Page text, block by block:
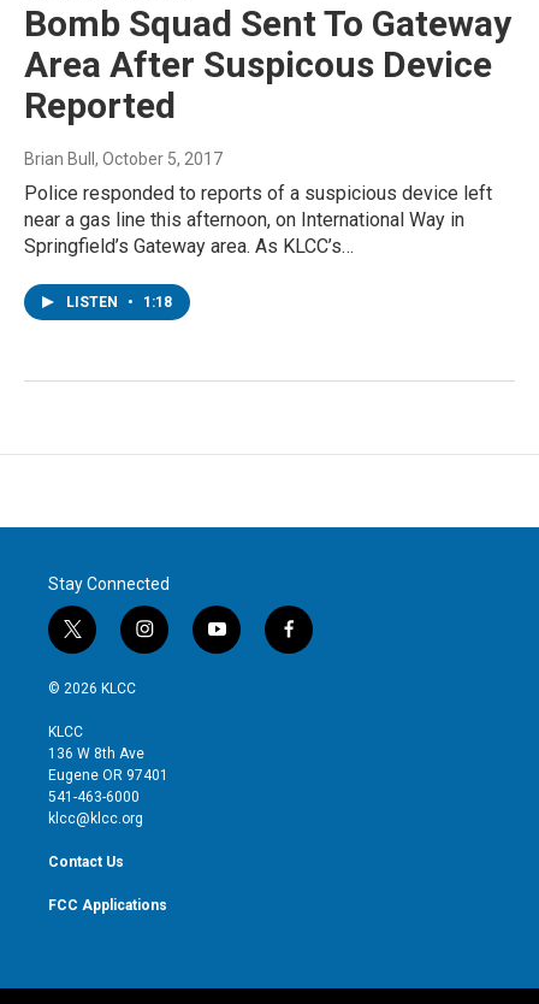
Bomb Squad Sent To Gateway
Area After Suspicous Device
Reported
Brian Bull , October 5, 2017
Police responded to reports of a suspicious device left
near a gas line this afternoon, on International Way in
Springfield’s Gateway area. As KLCC’s…
LISTEN • 1:18
Stay Connected
t
w
i
t
e
r
i
n
g
r
y
o
f
a
© 2026 KLCC
KLCC
136 W 8th Ave
Eugene OR 97401
541-463-6000
klcc@klcc.org
Contact Us
FCC Applications